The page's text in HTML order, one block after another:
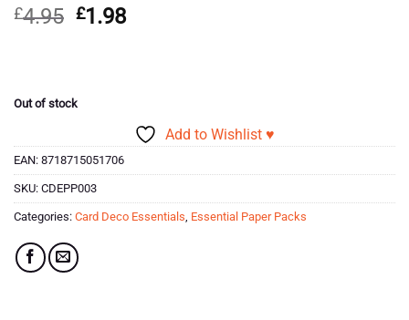
based on
customer
£4.95 Original
£1.98Current
Out of stock
Add to Wishlist ♥
EAN: 8718715051706
SKU: CDEPP003
Categories: Card Deco Essentials Essential Paper Packs